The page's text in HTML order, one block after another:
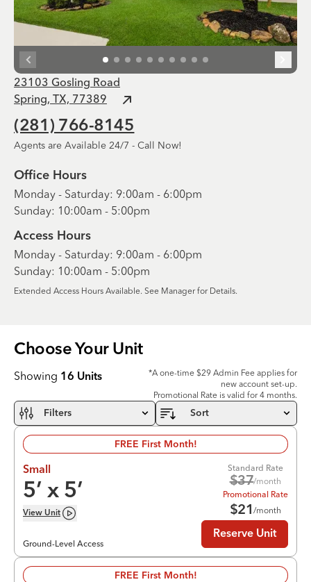
23103 Gosling Road
Spring, TX, 77389
(281) 766-8145
Agents are Available 24/7 - Call Now!
Office Hours
Monday - Saturday: 9:00am - 6:00pm
Sunday: 10:00am - 5:00pm
Access Hours
Monday - Saturday: 9:00am - 6:00pm
Sunday: 10:00am - 5:00pm
Extended Access Hours Available. See Manager for Details.
Choose Your Unit
Showing 16 Units
*A one-time $29 Admin Fee applies for
new account set-up.
Promotional Rate is valid for 4 months.
Filters Sort
FREE First Month!
Small
5’ x 5’
View Unit
Ground-Level Access
Standard Rate
$37/month
Promotional Rate
$21/month
Reserve Unit
FREE First Month!